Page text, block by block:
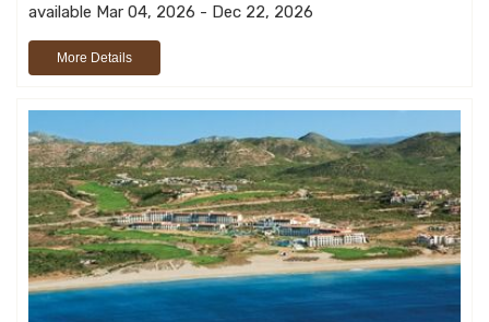
available Mar 04, 2026 - Dec 22, 2026
More Details